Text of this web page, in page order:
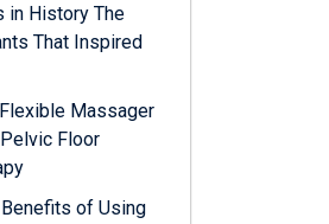
in History The
That Inspired
Massager
Floor
of Using